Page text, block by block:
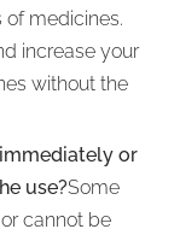
medicines.
increase your
without the
or
use?Some
cannot be